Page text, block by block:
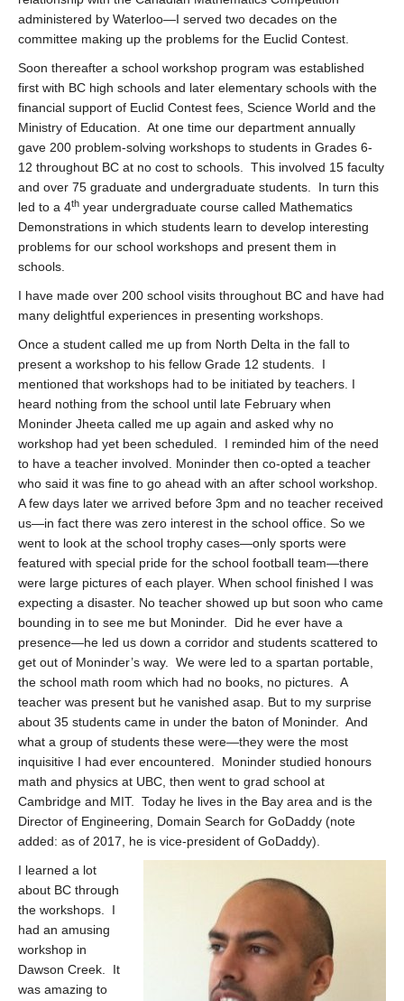
administered by Waterloo—I served two decades on the
committee making up the problems for the Euclid Contest.
Soon thereafter a school workshop program was established
first with BC high schools and later elementary schools with the
financial support of Euclid Contest fees, Science World and the
Ministry of Education. At one time our department annually
gave 200 problem-solving workshops to students in Grades 6-
12 throughout BC at no cost to schools. This involved 15 faculty
and over 75 graduate and undergraduate students. In turn this
led to a 4th year undergraduate course called Mathematics
Demonstrations in which students learn to develop interesting
problems for our school workshops and present them in
schools.
I have made over 200 school visits throughout BC and have had
many delightful experiences in presenting workshops.
Once a student called me up from North Delta in the fall to
present a workshop to his fellow Grade 12 students. I
mentioned that workshops had to be initiated by teachers. I
heard nothing from the school until late February when
Moninder Jheeta called me up again and asked why no
workshop had yet been scheduled. I reminded him of the need
to have a teacher involved. Moninder then co-opted a teacher
who said it was fine to go ahead with an after school workshop.
A few days later we arrived before 3pm and no teacher received
us—in fact there was zero interest in the school office. So we
went to look at the school trophy cases—only sports were
featured with special pride for the school football team—there
were large pictures of each player. When school finished I was
expecting a disaster. No teacher showed up but soon who came
bounding in to see me but Moninder. Did he ever have a
presence—he led us down a corridor and students scattered to
get out of Moninder’s way. We were led to a spartan portable,
the school math room which had no books, no pictures. A
teacher was present but he vanished asap. But to my surprise
about 35 students came in under the baton of Moninder. And
what a group of students these were—they were the most
inquisitive I had ever encountered. Moninder studied honours
math and physics at UBC, then went to grad school at
Cambridge and MIT. Today he lives in the Bay area and is the
Director of Engineering, Domain Search for GoDaddy (note
added: as of 2017, he is vice-president of GoDaddy).
I learned a lot
about BC through
the workshops. I
had an amusing
workshop in
Dawson Creek. It
was amazing to